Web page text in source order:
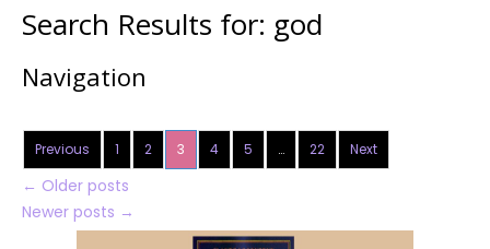
Search Results for: god
Navigation
Previous 1 2 3 4 5 … 22 Next
← Older posts
Newer posts →